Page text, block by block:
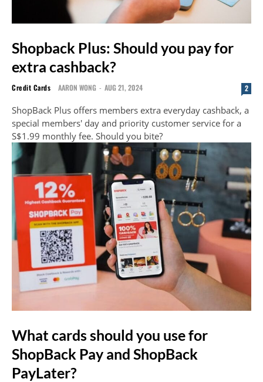
Shopback Plus: Should you pay for
extra cashback?
Credit Cards AARON WONG - AUG 21, 2024 2
ShopBack Plus offers members extra everyday cashback, a
special members' day and priority customer service for a
S$1.99 monthly fee. Should you bite?
What cards should you use for
ShopBack Pay and ShopBack
PayLater?